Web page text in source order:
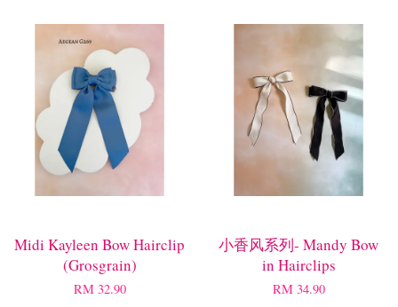
Midi Kayleen Bow Hairclip
(Grosgrain)
RM 32.90
小香风系列- Mandy Bow
in Hairclips
RM 34.90